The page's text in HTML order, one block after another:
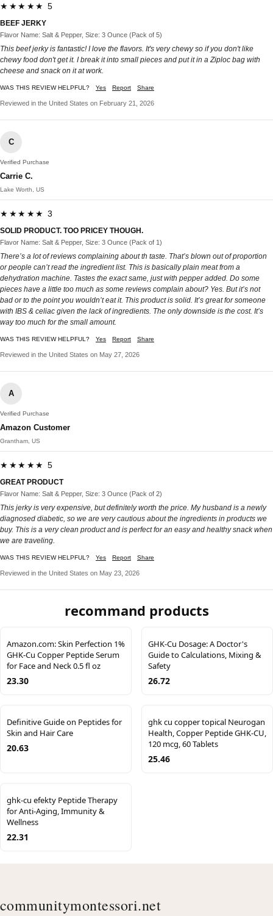
★★★★★ 5
BEEF JERKY
Flavor Name: Salt & Pepper, Size: 3 Ounce (Pack of 5)
This beef jerky is fantastic! I love the flavors. It's very chewy so if you don't like
chewy food don't get it. I break it into small pieces and put it in a Ziploc bag with
cheese and snack on it at work.
WAS THIS REVIEW HELPFUL? Yes Report Share
Reviewed in the United States on February 21, 2026
C
Verified Purchase
Carrie C.
Lake Worth, US
★★★★★ 3
SOLID PRODUCT. TOO PRICEY THOUGH.
Flavor Name: Salt & Pepper, Size: 3 Ounce (Pack of 1)
There’s a lot of reviews complaining about th taste. That’s blown out of proportion
or people can’t read the ingredient list. This is basically plain meat from a
dehydration machine. Tastes the exact same, just with pepper added. Do some
pieces have a little too much as some reviews complain about? Yes. But it’s not
bad or to the point you wouldn’t eat it. This product is solid. It’s great for someone
with IBS & celiac given the lack of ingredients. The only downside is the cost. It’s
way too much for the small amount.
WAS THIS REVIEW HELPFUL? Yes Report Share
Reviewed in the United States on May 27, 2026
A
Verified Purchase
Amazon Customer
Grantham, US
★★★★★ 5
GREAT PRODUCT
Flavor Name: Salt & Pepper, Size: 3 Ounce (Pack of 2)
This jerky is very expensive, but definitely worth the price. My husband is a newly
diagnosed diabetic, so we are very cautious about the ingredients in products we
buy. This is a very clean product and is perfect for an easy and healthy snack when
we are traveling.
WAS THIS REVIEW HELPFUL? Yes Report Share
Reviewed in the United States on May 23, 2026
recommand products
Amazon.com: Skin Perfection 1%
GHK-Cu Copper Peptide Serum
for Face and Neck 0.5 fl oz
23.30
GHK-Cu Dosage: A Doctor's
Guide to Calculations, Mixing &
Safety
26.72
Definitive Guide on Peptides for
Skin and Hair Care
20.63
ghk cu copper topical Neurogan
Health, Copper Peptide GHK-CU,
120 mcg, 60 Tablets
25.46
ghk-cu efekty Peptide Therapy
for Anti-Aging, Immunity &
Wellness
22.31
communitymontessori.net